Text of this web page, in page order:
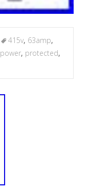
415v, 63amp,
power, protected,